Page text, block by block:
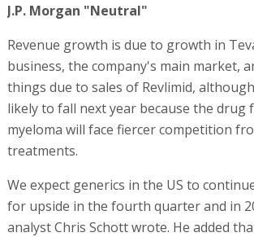
J.P. Morgan "Neutral"
Revenue growth is due to growth in
business, the company's main market,
things due to sales of Revlimid,
likely to fall next year because the
myeloma will face fiercer competition
treatments.
We expect generics in the US to
for upside in the fourth quarter and in
analyst Chris Schott wrote. He added